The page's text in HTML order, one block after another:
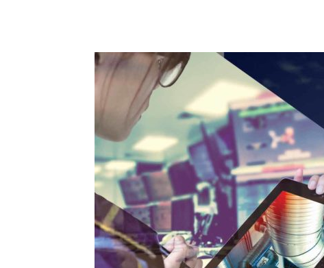
Updates,
Articles,
Publications
on
HVACR
Business
Industry
|
HVACR
Business
Magazine